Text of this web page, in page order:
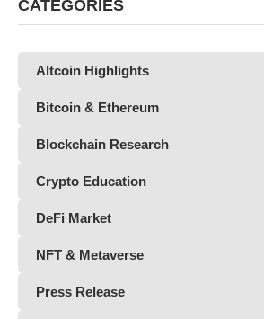
CATEGORIES
Altcoin Highlights
Bitcoin & Ethereum
Blockchain Research
Crypto Education
DeFi Market
NFT & Metaverse
Press Release